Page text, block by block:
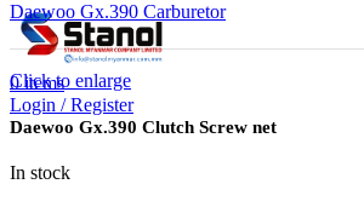
0items
Login / Register
Daewoo Gx.390 Carburetor
Click to enlarge
Daewoo Gx.390 Clutch Screw net
In stock